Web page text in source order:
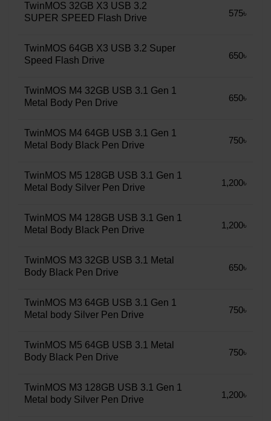
TwinMOS 32GB X3 USB 3.2
SUPER SPEED Flash Drive
575৳
TwinMOS 64GB X3 USB 3.2 Super
Speed Flash Drive
650৳
TwinMOS M4 32GB USB 3.1 Gen 1
Metal Body Pen Drive
650৳
TwinMOS M4 64GB USB 3.1 Gen 1
Metal Body Black Pen Drive
750৳
TwinMOS M5 128GB USB 3.1 Gen 1
Metal Body Silver Pen Drive
1,200৳
TwinMOS M4 128GB USB 3.1 Gen 1
Metal Body Black Pen Drive
1,200৳
TwinMOS M3 32GB USB 3.1 Metal
Body Black Pen Drive
650৳
TwinMOS M3 64GB USB 3.1 Gen 1
Metal body Silver Pen Drive
750৳
TwinMOS M5 64GB USB 3.1 Metal
Body Black Pen Drive
750৳
TwinMOS M3 128GB USB 3.1 Gen 1
Metal body Silver Pen Drive
1,200৳